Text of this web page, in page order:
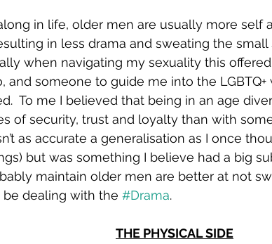
in life, older men are usually more self
in less drama and sweating the small
when navigating my sexuality this
and someone to guide me into the
To me I believed that being in an age
of security, trust and loyalty than with
as accurate a generalisation as I once
but was something I believe had a big
maintain older men are better at not
be dealing with the #Drama.
THE PHYSICAL SIDE